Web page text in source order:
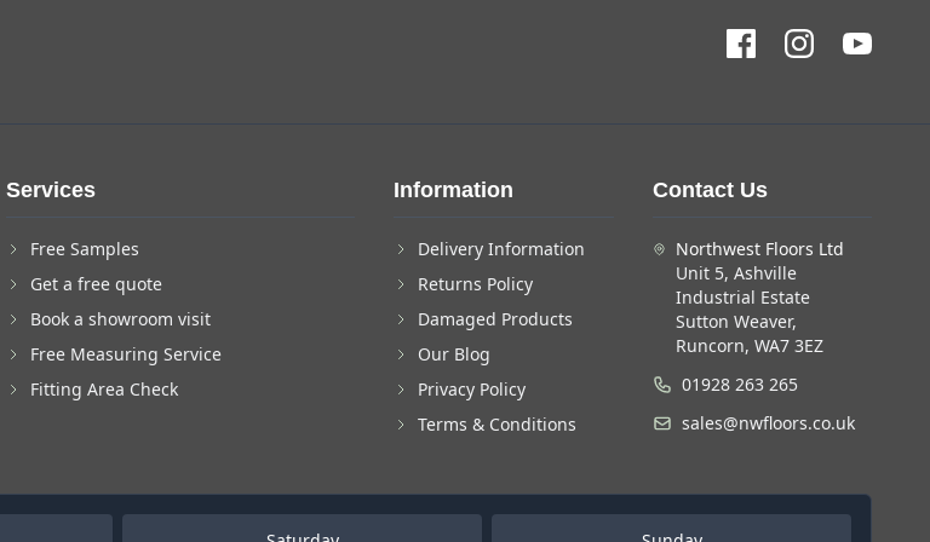
Services
Free Samples
Get a free quote
Book a showroom visit
Free Measuring Service
Fitting Area Check
Information
Delivery Information
Returns Policy
Damaged Products
Our Blog
Privacy Policy
Terms & Conditions
Contact Us
Northwest Floors Ltd
Unit 5, Ashville
Industrial Estate
Sutton Weaver,
Runcorn, WA7 3EZ
01928 263 265
sales@nwfloors.co.uk